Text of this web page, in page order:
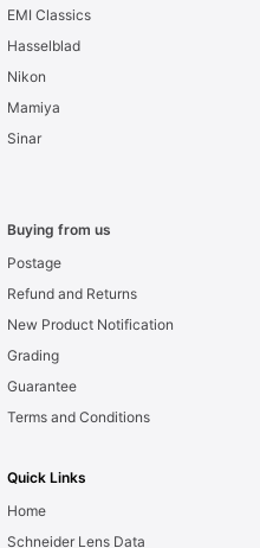
EMI Classics
Hasselblad
Nikon
Mamiya
Sinar
Buying from us
Postage
Refund and Returns
New Product Notification
Grading
Guarantee
Terms and Conditions
Quick Links
Home
Schneider Lens Data